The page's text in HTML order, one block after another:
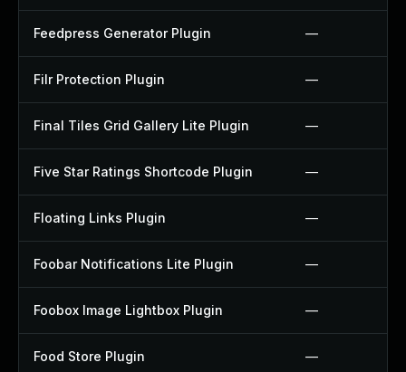
Feedpress Generator Plugin —
Filr Protection Plugin —
Final Tiles Grid Gallery Lite Plugin —
Five Star Ratings Shortcode Plugin —
Floating Links Plugin —
Foobar Notifications Lite Plugin —
Foobox Image Lightbox Plugin —
Food Store Plugin —